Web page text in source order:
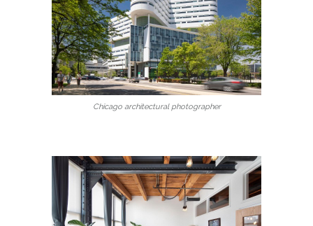
Chicago architectural photographer